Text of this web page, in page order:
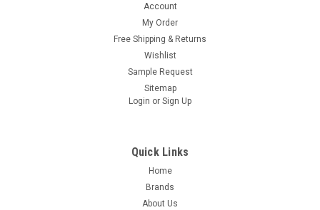
Account
My Order
Free Shipping & Returns
Wishlist
Sample Request
Sitemap
Login or Sign Up
Quick Links
Home
Brands
About Us